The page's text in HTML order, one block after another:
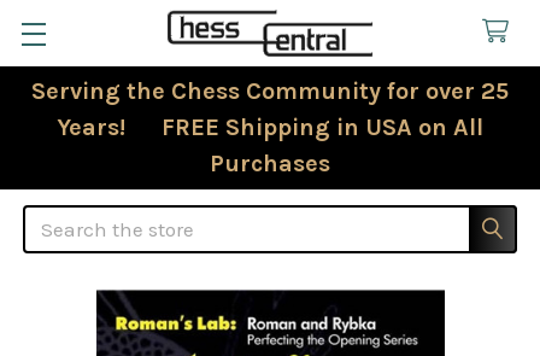
Serving the Chess Community for over 25
Years! FREE Shipping in USA on All
Purchases
Search